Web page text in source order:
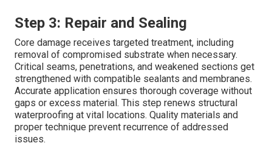
Step 3: Repair and Sealing
Core damage receives targeted treatment, including
removal of compromised substrate when necessary.
Critical seams, penetrations, and weakened sections get
strengthened with compatible sealants and membranes.
Accurate application ensures thorough coverage without
gaps or excess material. This step renews structural
waterproofing at vital locations. Quality materials and
proper technique prevent recurrence of addressed
issues.